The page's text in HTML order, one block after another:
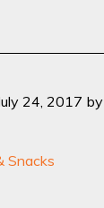
24, 2017 by
Snacks